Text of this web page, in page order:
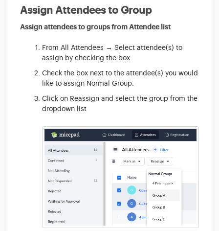
Assign Attendees to Group
Assign attendees to groups from Attendee list
From All Attendees → Select attendee(s) to
assign by checking the box
Check the box next to the attendee(s) you would
like to assign Normal Group.
Click on Reassign and select the group from the
dropdown list